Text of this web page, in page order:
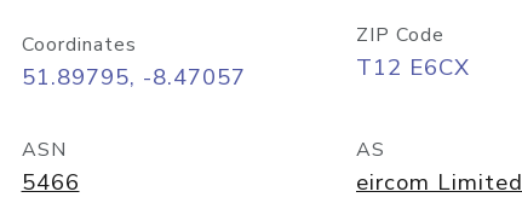
Coordinates
51.89795, -8.47057
ZIP Code
T12 E6CX
ASN
5466
AS
eircom Limited